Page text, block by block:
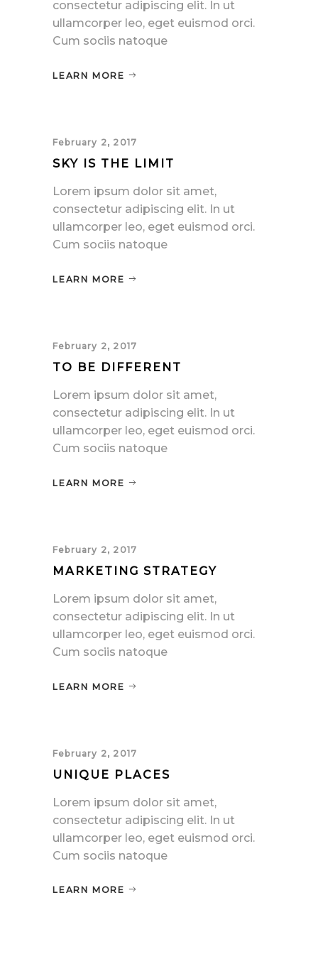
consectetur adipiscing elit. In ut
ullamcorper leo, eget euismod orci.
Cum sociis natoque
LEARN MORE
February 2, 2017
SKY IS THE LIMIT
Lorem ipsum dolor sit amet,
consectetur adipiscing elit. In ut
ullamcorper leo, eget euismod orci.
Cum sociis natoque
LEARN MORE
February 2, 2017
TO BE DIFFERENT
Lorem ipsum dolor sit amet,
consectetur adipiscing elit. In ut
ullamcorper leo, eget euismod orci.
Cum sociis natoque
LEARN MORE
February 2, 2017
MARKETING STRATEGY
Lorem ipsum dolor sit amet,
consectetur adipiscing elit. In ut
ullamcorper leo, eget euismod orci.
Cum sociis natoque
LEARN MORE
February 2, 2017
UNIQUE PLACES
Lorem ipsum dolor sit amet,
consectetur adipiscing elit. In ut
ullamcorper leo, eget euismod orci.
Cum sociis natoque
LEARN MORE